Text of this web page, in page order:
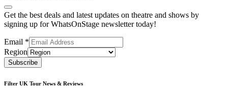
Get the best deals and latest updates on theatre and shows by
signing up for WhatsOnStage newsletter today!
Email *
Region
Subscribe
Filter UK Tour News & Reviews